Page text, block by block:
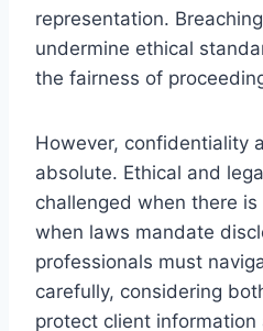
representation.
undermine ethical
the fairness of
However, confidentiality
absolute. Ethical and
challenged when there
when laws mandate
professionals must
carefully, considering
protect client